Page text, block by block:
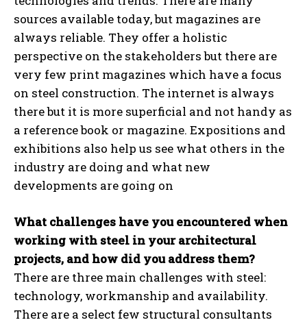
sources available today, but magazines are
always reliable. They offer a holistic
perspective on the stakeholders but there are
very few print magazines which have a focus
on steel construction. The internet is always
there but it is more superficial and not handy as
a reference book or magazine. Expositions and
exhibitions also help us see what others in the
industry are doing and what new
developments are going on
What challenges have you encountered when
working with steel in your architectural
projects, and how did you address them?
There are three main challenges with steel:
technology, workmanship and availability.
There are a select few structural consultants